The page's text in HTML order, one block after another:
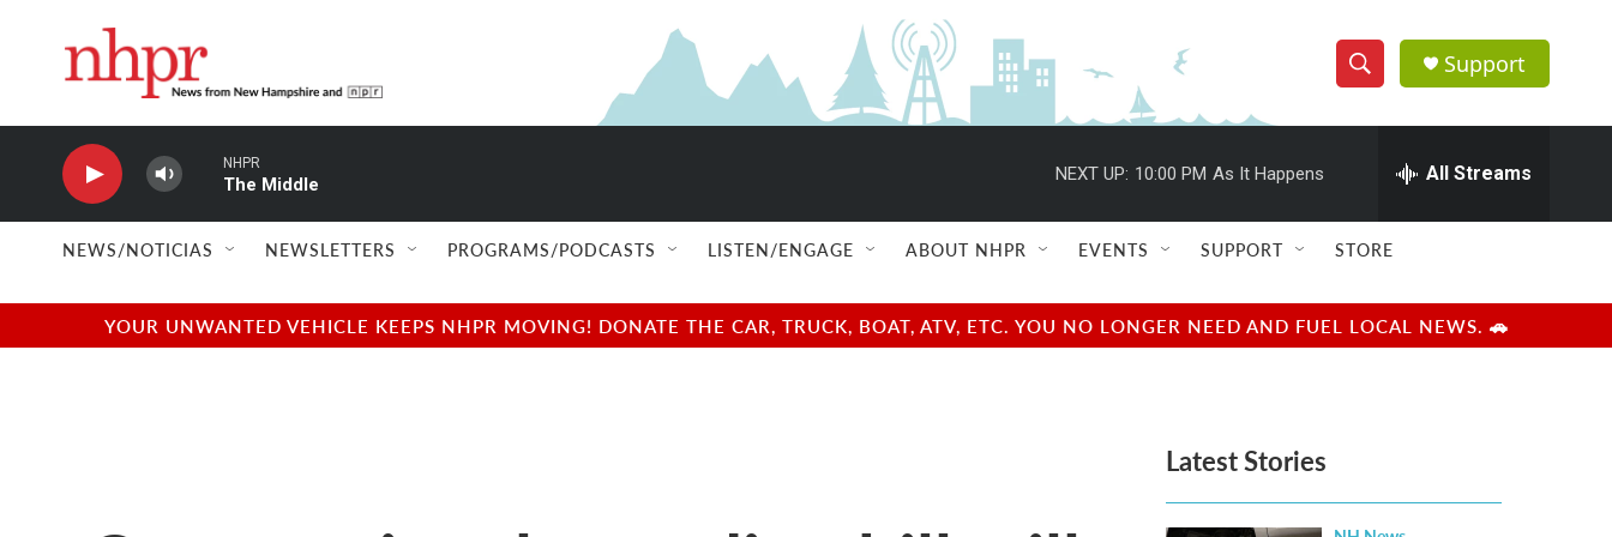
S
h
w
e
e
h
Q
u
r
y
Support
NHPR
The Middle
NEXT UP: 10:00 PM As It Happens All Streams
NEWS/NOTICIAS NEWSLETTERS PROGRAMS/PODCASTS LISTEN/ENGAGE ABOUT NHPR EVENTS SUPPORT STORE
YOUR UNWANTED VEHICLE KEEPS NHPR MOVING! DONATE THE CAR, TRUCK, BOAT, ATV, ETC. YOU NO LONGER NEED AND FUEL LOCAL NEWS. 🚗
Latest Stories